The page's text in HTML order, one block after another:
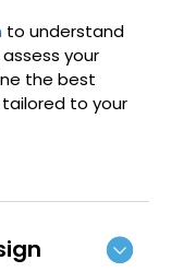
to understand
your
the best
to your